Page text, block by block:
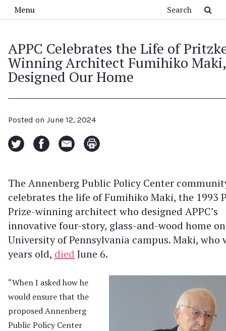
Menu
APPC Celebrates the Life of
Winning Architect Fumihiko
Designed Our Home
Posted on June 12, 2024
The Annenberg Public Policy Center
celebrates the life of Fumihiko Maki, the 1993
Prize-winning architect who designed APPC’s
innovative four-story, glass-and-wood home
University of Pennsylvania campus. Maki, who
years old, died June 6.
“When I asked how he
would ensure that the
proposed Annenberg
Public Policy Center